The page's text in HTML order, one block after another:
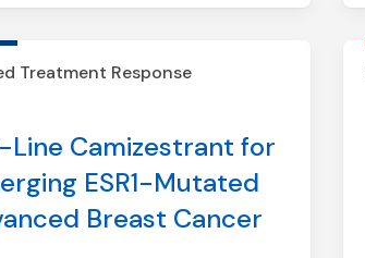
Treatment Response
Line Camizestrant for
ESR1-Mutated
Breast Cancer